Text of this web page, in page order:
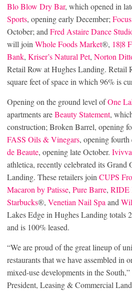
Blo Blow Dry Bar, which opened in
Sports, opening early December;
October; and Fred Astaire Dance
will join Whole Foods Market®, 18|8
Bank, Kriser’s Natural Pet, Norton
Retail Row at Hughes Landing. Retail
square feet of space in which 96% is
Opening on the ground level ofOne
apartments areBeauty Statement,
construction; Broken Barrel, opening
FASS Oils & Vinegars, opening fourth
de Beaute, opening late October. Ivivva
athletica, recently celebrated its Grand
Landing. These retailers join CUPS
Macaron by Patisse, Pure Barre, RIDE
Starbucks®, Venetian Nail Spa and
Lakes Edge in Hughes Landing totals
and is 100% leased.
“We are proud of the great lineup of
restaurants that we have assembled in
mixed-use developments in the
President, Leasing & Commercial